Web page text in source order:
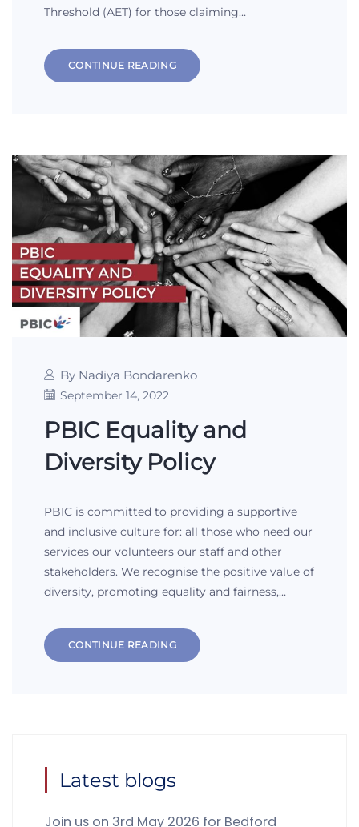
Threshold (AET) for those claiming…
CONTINUE READING
By Nadiya Bondarenko
September 14, 2022
PBIC Equality and
Diversity Policy
PBIC is committed to providing a supportive
and inclusive culture for: all those who need our
services our volunteers our staff and other
stakeholders. We recognise the positive value of
diversity, promoting equality and fairness,…
CONTINUE READING
Latest blogs
Join us on 3rd May 2026 for Bedford